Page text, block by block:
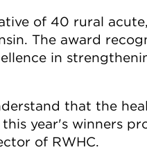
of 40 rural
The award
in
that the
year's winners
of RWHC.